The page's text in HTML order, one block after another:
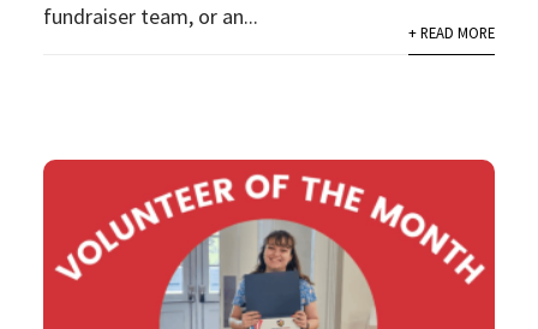
fundraiser team, or an...
+ READ MORE